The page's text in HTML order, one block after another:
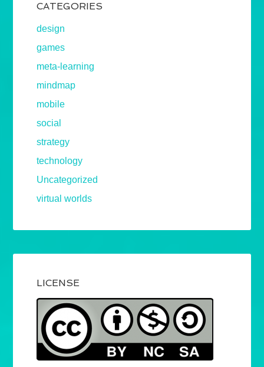
CATEGORIES
design
games
meta-learning
mindmap
mobile
social
strategy
technology
Uncategorized
virtual worlds
LICENSE